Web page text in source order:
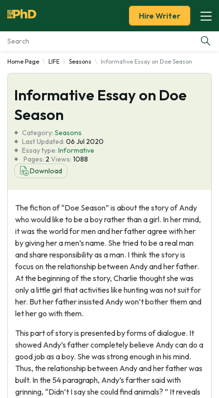
Essay Examples
Services
Tools
Blog
About Us
Hire Writer
Home Page LIFE Seasons Informative Essay on Doe Season
Informative Essay on Doe
Season
Category: Seasons
Last Updated: 06 Jul 2020
Essay type: Informative
Pages: 2 Views: 1088
Download
The fiction of “Doe Season” is about the story of Andy
who would like to be a boy rather than a girl. In her mind,
it was the world for men and her father agree with her
by giving her a men’s name. She tried to be a real man
and share responsibility as a man. I think the story is
focus on the relationship between Andy and her father.
At the beginning of the story, Charlie thought she was
only a little girl that activities like hunting was not suit for
her. But her father insisted Andy won’t bother them and
let her go with them.
This part of story is presented by forms of dialogue. It
showed Andy’s father completely believe Andy can do a
good job as a boy. She was strong enough in his mind.
Thus, the relationship between Andy and her father was
built. In the 54 paragraph, Andy’s farther said with
grinning, “Didn’t I say she could find animals? ” It reveals